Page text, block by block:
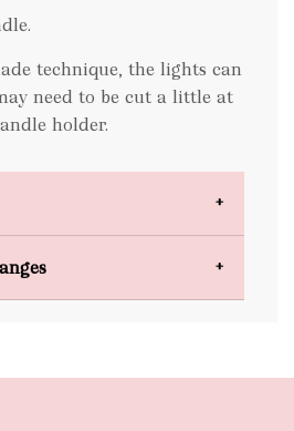
technique, the lights can
need to be cut a little at
holder.